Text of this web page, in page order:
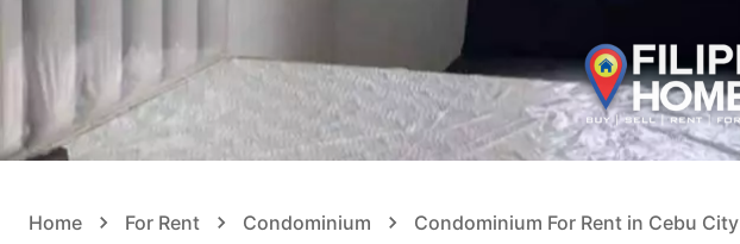
Home For Rent Condominium Condominium For Rent in Cebu City